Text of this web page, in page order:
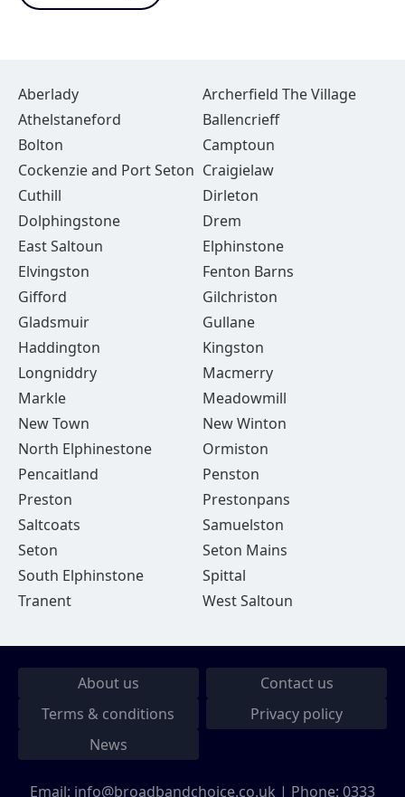
Aberlady
Archerfield The Village
Athelstaneford
Ballencrieff
Bolton
Camptoun
Cockenzie and Port Seton Craigielaw
Cuthill
Dirleton
Dolphingstone
Drem
East Saltoun
Elphinstone
Elvingston
Fenton Barns
Gifford
Gilchriston
Gladsmuir
Gullane
Haddington
Kingston
Longniddry
Macmerry
Markle
Meadowmill
New Town
New Winton
North Elphinestone
Ormiston
Pencaitland
Penston
Preston
Prestonpans
Saltcoats
Samuelston
Seton
Seton Mains
South Elphinstone
Spittal
Tranent
West Saltoun
About us
Contact us
Terms & conditions
Privacy policy
News
Email: info@broadbandchoice.co.uk | Phone: 0333